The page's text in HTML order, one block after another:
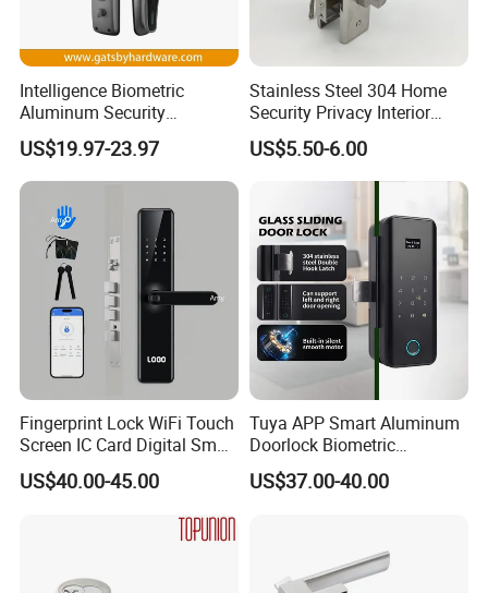
Intelligence Biometric
Aluminum Security
Fingerprint Combination
Hotel Card Mortise Electric
Digital Electronic Smart
Door Lock with Handle Key
US$19.97-23.97
Stainless Steel 304 Home
Security Privacy Interior
Front Entrance Door Lock
US$5.50-6.00
Fingerprint Lock WiFi Touch
Screen IC Card Digital Smart
Locks with Mechanical Key
for Tuya Home Security
US$40.00-45.00
Tuya APP Smart Aluminum
Doorlock Biometric
Fingerprint Handle Keyless
Electronic WiFi Glass Lock
US$37.00-40.00